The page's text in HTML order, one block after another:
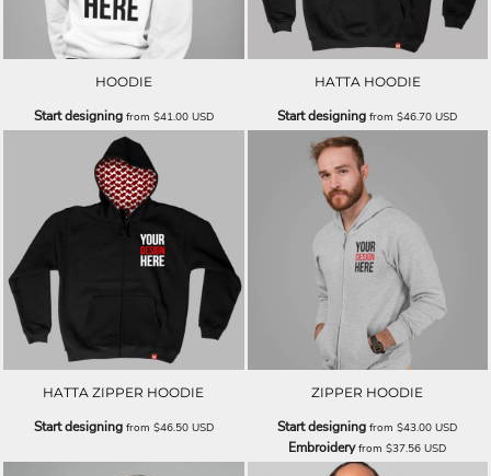
HOODIE
Start designingfrom $41.00 USD
HATTA HOODIE
Start designing from$46.70USD
HATTA ZIPPER HOODIE
Start designingfrom $46.50 USD
ZIPPER HOODIE
Start designing from$43.00USD
Embroideryfrom$37.56USD